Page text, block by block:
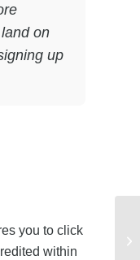
on
up
you to click
within